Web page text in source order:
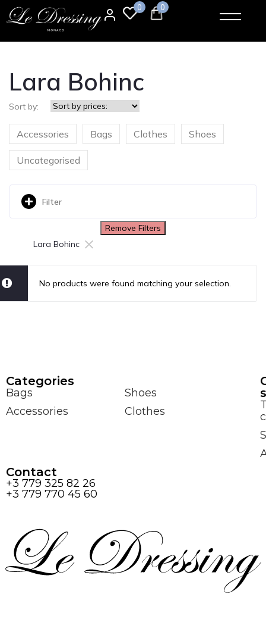
0 0
Lara Bohinc
Sort by:
Accessories Bags Clothes Shoes
Uncategorised
Filter
Remove Filters
Lara Bohinc ×
No products were found matching your selection.
Сategories
Bags
Shoes
Accessories
Clothes
Contact
+3 779 325 82 26
+3 779 770 45 60